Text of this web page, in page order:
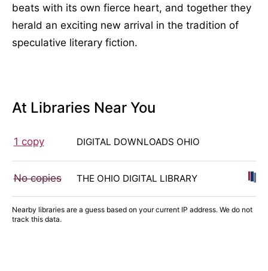
beats with its own fierce heart, and together they
herald an exciting new arrival in the tradition of
speculative literary fiction.
At Libraries Near You
1 copy DIGITAL DOWNLOADS OHIO
No copies THE OHIO DIGITAL LIBRARY
Nearby libraries are a guess based on your current IP address. We do not
track this data.